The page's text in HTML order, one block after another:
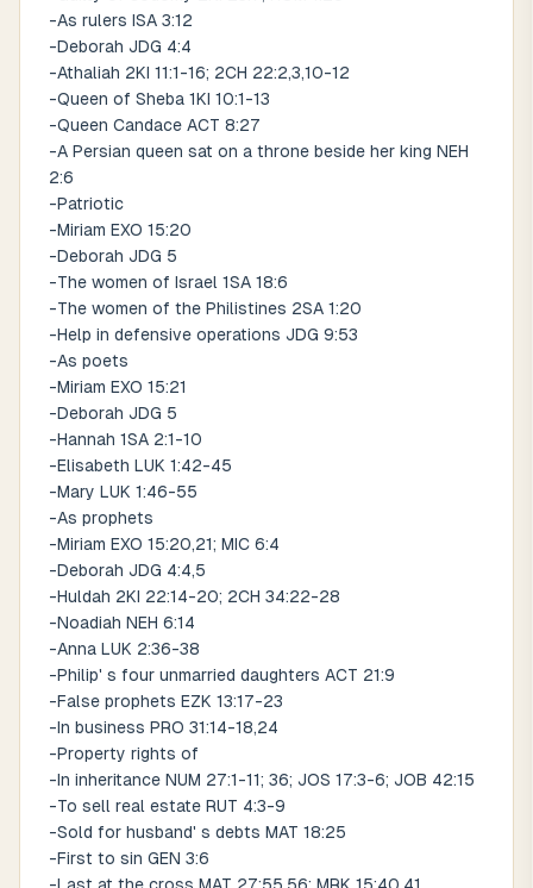
-As rulers ISA 3:12
-Deborah JDG 4:4
-Athaliah 2KI 11:1-16; 2CH 22:2,3,10-12
-Queen of Sheba 1KI 10:1-13
-Queen Candace ACT 8:27
-A Persian queen sat on a throne beside her king NEH
2:6
-Patriotic
-Miriam EXO 15:20
-Deborah JDG 5
-The women of Israel 1SA 18:6
-The women of the Philistines 2SA 1:20
-Help in defensive operations JDG 9:53
-As poets
-Miriam EXO 15:21
-Deborah JDG 5
-Hannah 1SA 2:1-10
-Elisabeth LUK 1:42-45
-Mary LUK 1:46-55
-As prophets
-Miriam EXO 15:20,21; MIC 6:4
-Deborah JDG 4:4,5
-Huldah 2KI 22:14-20; 2CH 34:22-28
-Noadiah NEH 6:14
-Anna LUK 2:36-38
-Philip' s four unmarried daughters ACT 21:9
-False prophets EZK 13:17-23
-In business PRO 31:14-18,24
-Property rights of
-In inheritance NUM 27:1-11; 36; JOS 17:3-6; JOB 42:15
-To sell real estate RUT 4:3-9
-Sold for husband' s debts MAT 18:25
-First to sin GEN 3:6